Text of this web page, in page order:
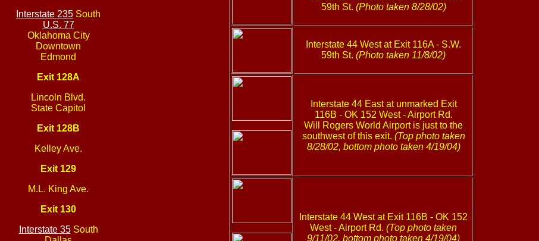
Interstate 235 South
U.S. 77
Oklahoma City
Downtown
Edmond
Exit 128A
Lincoln Blvd.
State Capitol
Exit 128B
Kelley Ave.
Exit 129
M.L. King Ave.
Exit 130
Interstate 35South
59th St. (Photo taken 8/28/02)
Interstate 44 West at Exit 116A - S.W.
59th St. (Photo taken 11/8/02)
Interstate 44 East at unmarked Exit
116B - OK 152 West - Airport Rd.
Will Rogers World Airport is just to the
southwest of this exit. (Top photo taken
8/28/02, bottom photo taken 4/19/04)
Interstate 44 West at Exit 116B - OK 152
West - Airport Rd. (Top photo taken
9/11/02, bottom photo taken 4/19/04)